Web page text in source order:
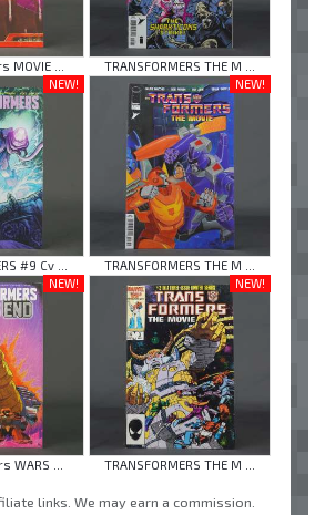
...
TRANSFORMERS THE M ...
NEW!
#9 Cv ...
NEW!
TRANSFORMERS THE M ...
NEW!
WARS ...
NEW!
TRANSFORMERS THE M ...
links. We may earn a commission.